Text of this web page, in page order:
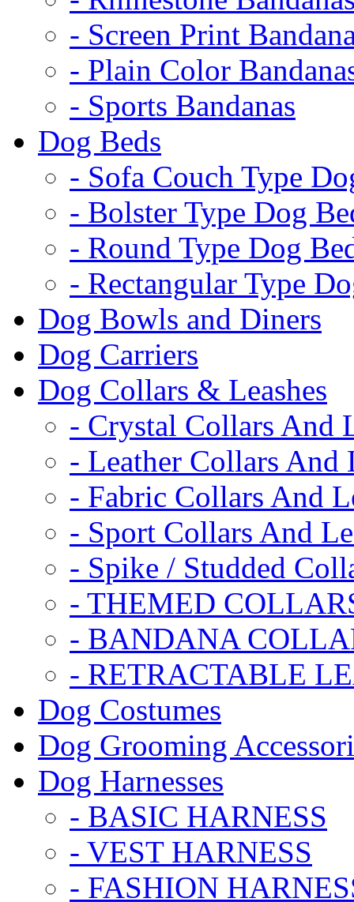
- Screen Print
- Plain Color
- Sports Bandanas
Dog Beds
- Sofa Couch Type
- Bolster Type Dog
- Round Type Dog
- Rectangular Type
Dog Bowls and Diners
Dog Carriers
Dog Collars & Leashes
- Crystal Collars And
- Leather Collars And
- Fabric Collars And
- Sport Collars And
- Spike / Studded
- THEMED
- BANDANA
- RETRACTABLE
Dog Costumes
Dog Grooming
Dog Harnesses
- BASIC HARNESS
- VEST HARNESS
- FASHION